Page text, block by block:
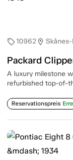
sell10962location_on
Packard
A luxury milestone
refurbished top-of-
Reservationspreis